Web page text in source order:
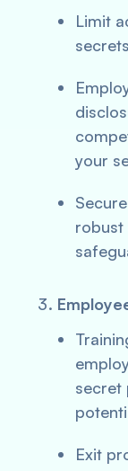
Limit
your
robust
secret
Exit